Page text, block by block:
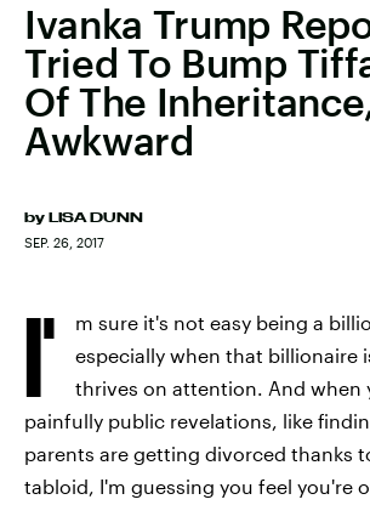
Ivanka Trump
Tried To Bump
Of The
Awkward
by LISA DUNN
SEP. 26, 2017
I'
m sure it's not easy being a
especially when that billionaire
thrives on attention. And when
painfully public revelations, like
parents are getting divorced thanks
tabloid, I'm guessing you feel you're